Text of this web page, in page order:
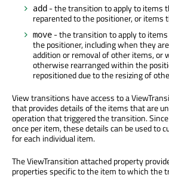
add - the transition to apply to items
reparented to the positioner, or items
move - the transition to apply to
the positioner, including when they
addition or removal of other items, or
otherwise rearranged within the
repositioned due to the resizing of
View transitions have access to a
that provides details of the items that are
operation that triggered the transition.
once per item, these details can be used to
for each individual item.
The ViewTransition attached property
properties specific to the item to which the